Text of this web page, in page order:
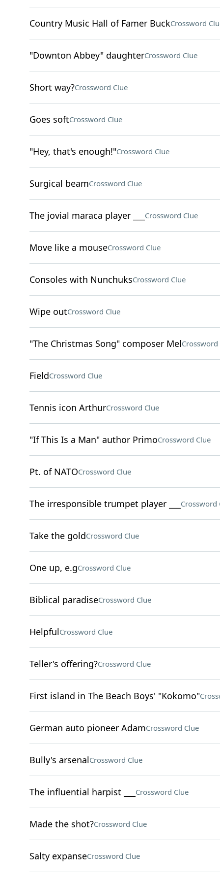
Country Music Hall of Famer BuckCrossword
"Downton Abbey" daughterCrossword Clue
Short way?Crossword Clue
Goes softCrossword Clue
"Hey, that's enough!"Crossword Clue
Surgical beamCrossword Clue
The jovial maraca player ___ Crossword Clue
Move like a mouseCrossword Clue
Consoles with NunchuksCrossword Clue
Wipe outCrossword Clue
"The Christmas Song" composer MelCrossword
FieldCrossword Clue
Tennis icon ArthurCrossword Clue
"If This Is a Man" author PrimoCrossword Clue
Pt. of NATOCrossword Clue
The irresponsible trumpet player ___ Crossword
Take the goldCrossword Clue
One up, e.gCrossword Clue
Biblical paradiseCrossword Clue
HelpfulCrossword Clue
Teller's offering?Crossword Clue
First island in The Beach Boys' "Kokomo"
German auto pioneer AdamCrossword Clue
Bully's arsenalCrossword Clue
The influential harpist ___ Crossword Clue
Made the shot?Crossword Clue
Salty expanseCrossword Clue